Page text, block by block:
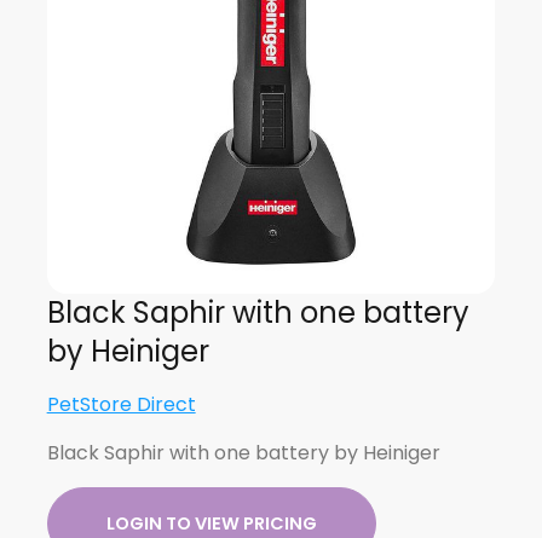
Black Saphir with one battery
by Heiniger
PetStore Direct
Black Saphir with one battery by Heiniger
LOGIN TO VIEW PRICING